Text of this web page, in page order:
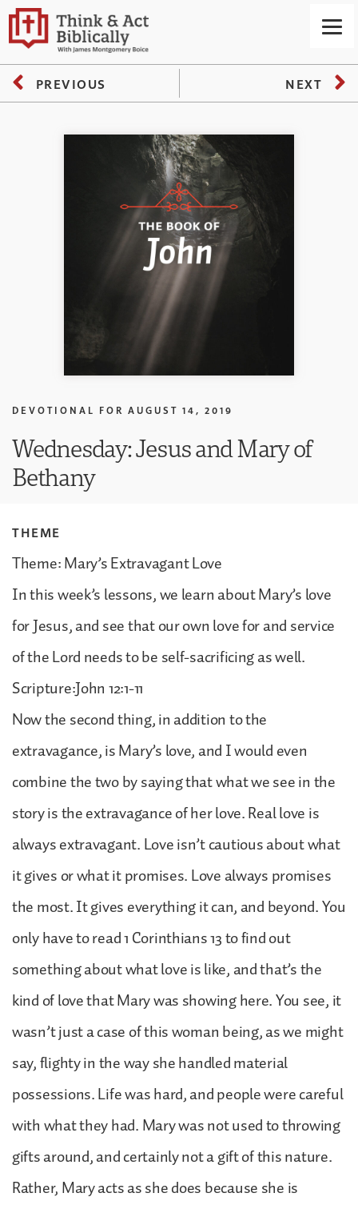
PREVIOUS NEXT
DEVOTIONAL FOR AUGUST 14, 2019
Wednesday: Jesus and Mary of
Bethany
THEME
Theme: Mary’s Extravagant Love
In this week’s lessons, we learn about Mary’s love
for Jesus, and see that our own love for and service
of the Lord needs to be self-sacrificing as well.
Scripture:John 12:1-11
Now the second thing, in addition to the
extravagance, is Mary’s love, and I would even
combine the two by saying that what we see in the
story is the extravagance of her love. Real love is
always extravagant. Love isn’t cautious about what
it gives or what it promises. Love always promises
the most. It gives everything it can, and beyond. You
only have to read 1 Corinthians 13 to find out
something about what love is like, and that’s the
kind of love that Mary was showing here. You see, it
wasn’t just a case of this woman being, as we might
say, flighty in the way she handled material
possessions. Life was hard, and people were careful
with what they had. Mary was not used to throwing
gifts around, and certainly not a gift of this nature.
Rather, Mary acts as she does because she is